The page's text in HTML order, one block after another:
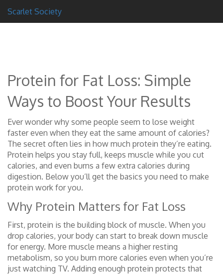
Scarlet Society
Protein for Fat Loss: Simple
Ways to Boost Your Results
Ever wonder why some people seem to lose weight
faster even when they eat the same amount of calories?
The secret often lies in how much protein they’re eating.
Protein helps you stay full, keeps muscle while you cut
calories, and even burns a few extra calories during
digestion. Below you’ll get the basics you need to make
protein work for you.
Why Protein Matters for Fat Loss
First, protein is the building block of muscle. When you
drop calories, your body can start to break down muscle
for energy. More muscle means a higher resting
metabolism, so you burn more calories even when you’re
just watching TV. Adding enough protein protects that